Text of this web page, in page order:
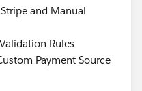
and Manual
Rules
Payment Source